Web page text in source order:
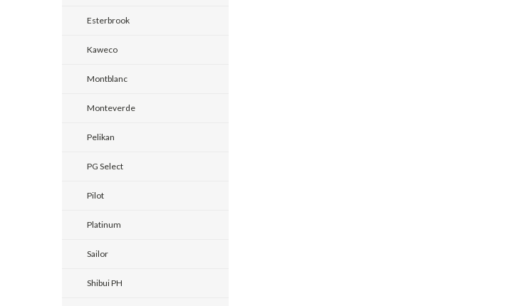
Esterbrook
Kaweco
Montblanc
Monteverde
Pelikan
PG Select
Pilot
Platinum
Sailor
Shibui PH